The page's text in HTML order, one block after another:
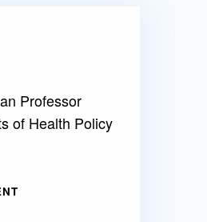
Professor
of Health Policy